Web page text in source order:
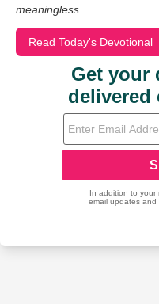
meaningless.
Read Today's Devotional